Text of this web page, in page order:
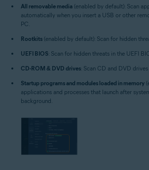
All removable media (enabled by default): Scan
automatically when you insert a USB or other
PC.
Rootkits (enabled by default): Scan for hidden
UEFI BIOS: Scan for hidden threats in the UEFI
CD-ROM & DVD drives: Scan CD and DVD
Startup programs and modules loaded in memory
applications and processes that launch after
background.